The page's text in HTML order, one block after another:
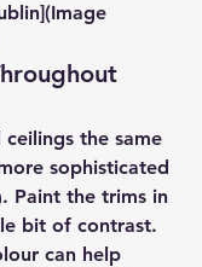
the same
sophisticated
Paint the trims in
bit of contrast.
can help